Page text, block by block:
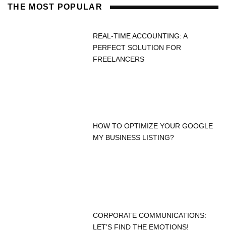
THE MOST POPULAR
REAL-TIME ACCOUNTING: A
PERFECT SOLUTION FOR
FREELANCERS
HOW TO OPTIMIZE YOUR GOOGLE
MY BUSINESS LISTING?
CORPORATE COMMUNICATIONS:
LET’S FIND THE EMOTIONS!